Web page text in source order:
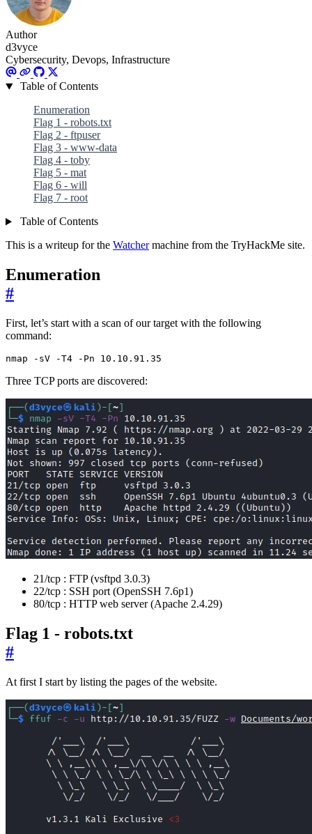
Author
d3vyce
Cybersecurity, Devops, Infrastructure
Table of Contents
Enumeration
Flag 1 - robots.txt
Flag 2 - ftpuser
Flag 3 - www-data
Flag 4 - toby
Flag 5 - mat
Flag 6 - will
Flag 7 - root
Table of Contents
This is a writeup for the Watchermachine from the TryHackMe site.
Enumeration
#
First, let’s start with a scan of our target with the following
command:
nmap -sV -T4 -Pn 10.10.91.35
Three TCP ports are discovered:
21/tcp : FTP (vsftpd 3.0.3)
22/tcp : SSH port (OpenSSH 7.6p1)
80/tcp : HTTP web server (Apache 2.4.29)
Flag 1 - robots.txt
#
At first I start by listing the pages of the website.